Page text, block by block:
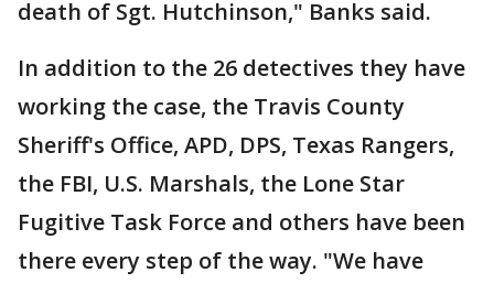
death of Sgt. Hutchinson," Banks said.
In addition to the 26 detectives they have
working the case, the Travis County
Sheriff's Office, APD, DPS, Texas Rangers,
the FBI, U.S. Marshals, the Lone Star
Fugitive Task Force and others have been
there every step of the way. "We have